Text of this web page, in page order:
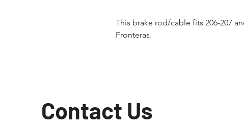
This brake rod/cable fits 206-207
Fronteras.
Contact Us